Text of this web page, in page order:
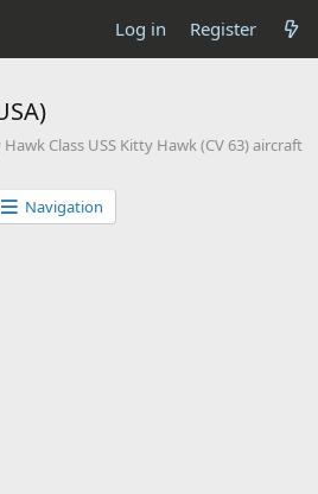
Log in Register
Class USS Kitty Hawk (CV 63) aircraft
Navigation